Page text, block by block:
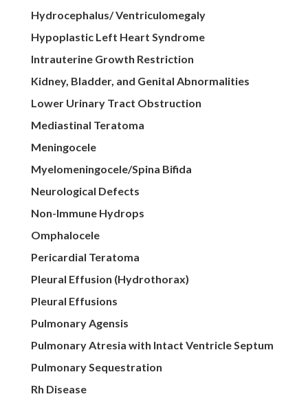
Hydrocephalus/ Ventriculomegaly
Hypoplastic Left Heart Syndrome
Intrauterine Growth Restriction
Kidney, Bladder, and Genital Abnormalities
Lower Urinary Tract Obstruction
Mediastinal Teratoma
Meningocele
Myelomeningocele/Spina Bifida
Neurological Defects
Non-Immune Hydrops
Omphalocele
Pericardial Teratoma
Pleural Effusion (Hydrothorax)
Pleural Effusions
Pulmonary Agensis
Pulmonary Atresia with Intact Ventricle Septum
Pulmonary Sequestration
Rh Disease